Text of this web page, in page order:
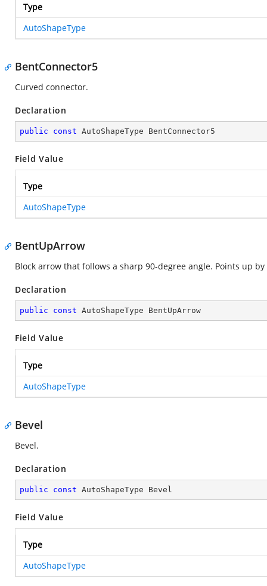
Type
AutoShapeType
BentConnector5
Curved connector.
Declaration
public const AutoShapeType BentConnector5
Field Value
Type
AutoShapeType
BentUpArrow
Block arrow that follows a sharp 90-degree angle. Points up
Declaration
public const AutoShapeType BentUpArrow
Field Value
Type
AutoShapeType
Bevel
Bevel.
Declaration
public const AutoShapeType Bevel
Field Value
Type
AutoShapeType